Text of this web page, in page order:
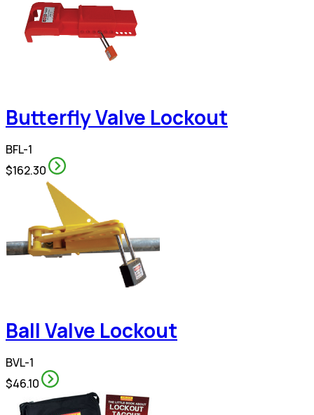
Butterfly Valve Lockout
BFL-1
$162.30
Ball Valve Lockout
BVL-1
$46.10